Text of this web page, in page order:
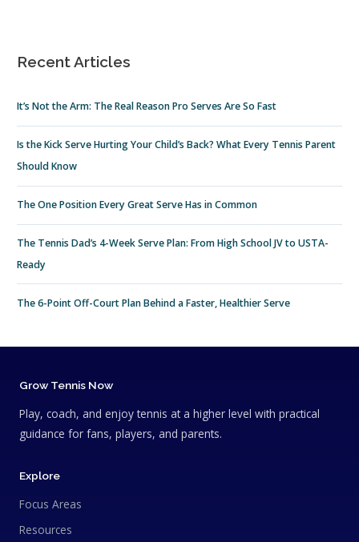
Recent Articles
It’s Not the Arm: The Real Reason Pro Serves Are So Fast
Is the Kick Serve Hurting Your Child’s Back? What Every Tennis Parent
Should Know
The One Position Every Great Serve Has in Common
The Tennis Dad’s 4-Week Serve Plan: From High School JV to USTA-
Ready
The 6-Point Off-Court Plan Behind a Faster, Healthier Serve
Grow Tennis Now
Play, coach, and enjoy tennis at a higher level with practical
guidance for fans, players, and parents.
Explore
Focus Areas
Resources